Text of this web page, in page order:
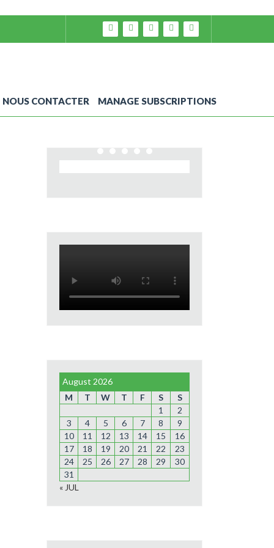
NOUS CONTACTER MANAGE SUBSCRIPTIONS
August 2026
M
T W T F S
S
1
2
3
4 5 6 7 8
9
10
11 12 13 14 15
16
17
18 19 20 21 22
23
24
25 26 27 28 29
30
31
« JUL